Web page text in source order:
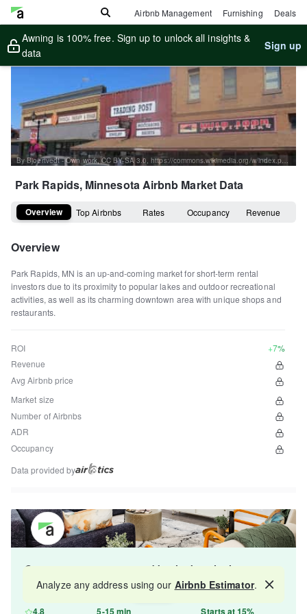
Airbnb Management Furnishing Deals
Awning is 100% free. Sign up to unlock all insights &
data
Sign up
By Bjoertvedt - Own work, CC BY-SA 3.0, https://commons.wikimedia.org/w/index.php?curid=23971204
Park Rapids, MinnesotaAirbnb Market Data
Overview Top Airbnbs Rates Occupancy Revenue
Overview
Park Rapids, MN is an up-and-coming market for short-term rental
investors due to its proximity to popular lakes and outdoor recreational
activities, as well as its charming downtown area with unique shops and
restaurants.
ROI
+7%
Revenue
Avg Airbnb price
Market size
Number of Airbnbs
ADR
Occupancy
Data provided by
Get your property managed by the best in the
industry and increase your revenue by 10-30%.
4.8 5-15 min Starts at 15%
Map
Analyze any address using our Airbnb Estimator.